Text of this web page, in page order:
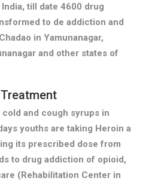
till date 4600 drug
to de addiction and
in Yamunanagar,
and other states of
and cough syrups in
youths are taking Heroin a
its prescribed dose from
to drug addiction of opioid,
(Rehabilitation Center in